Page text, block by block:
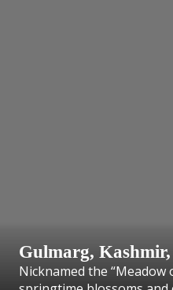
Gulmarg,
Nicknamed the “Meadow